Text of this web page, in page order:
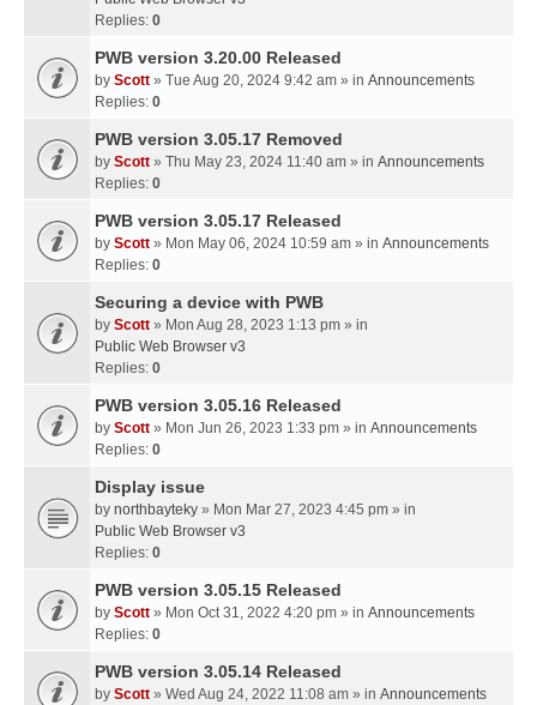
Replies: 0
PWB version 3.20.00 Released
by Scott » Tue Aug 20, 2024 9:42 am » in Announcements
Replies: 0
PWB version 3.05.17 Removed
by Scott » Thu May 23, 2024 11:40 am » in Announcements
Replies: 0
PWB version 3.05.17 Released
by Scott » Mon May 06, 2024 10:59 am » in Announcements
Replies: 0
Securing a device with PWB
by Scott » Mon Aug 28, 2023 1:13 pm » in
Public Web Browser v3
Replies: 0
PWB version 3.05.16 Released
by Scott » Mon Jun 26, 2023 1:33 pm » in Announcements
Replies: 0
Display issue
by northbayteky » Mon Mar 27, 2023 4:45 pm » in
Public Web Browser v3
Replies: 0
PWB version 3.05.15 Released
by Scott » Mon Oct 31, 2022 4:20 pm » in Announcements
Replies: 0
PWB version 3.05.14 Released
by Scott » Wed Aug 24, 2022 11:08 am » in Announcements